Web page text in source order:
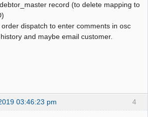
record (to delete mapping to
order dispatch to enter comments in osc
and maybe email customer.
4
03:46:23 pm